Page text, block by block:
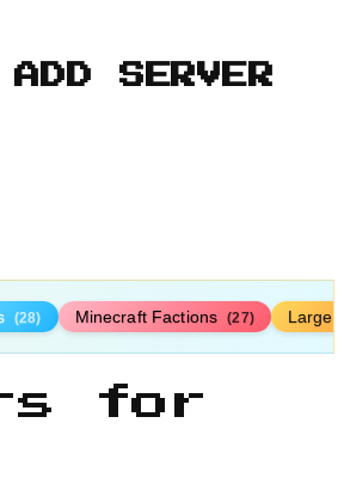
ADD SERVER
(28) Minecraft Factions (27) Large
for